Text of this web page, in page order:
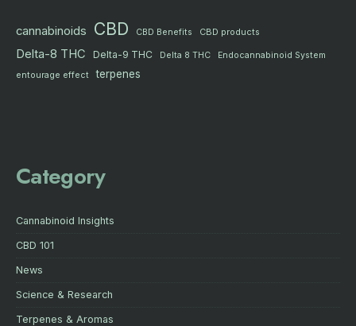
cannabinoids CBD CBD Benefits CBD products
Delta-8 THC Delta-9 THC Delta 8 THC
Endocannabinoid System
entourage effect
terpenes
Category
Cannabinoid Insights
CBD 101
News
Science & Research
Terpenes & Aromas